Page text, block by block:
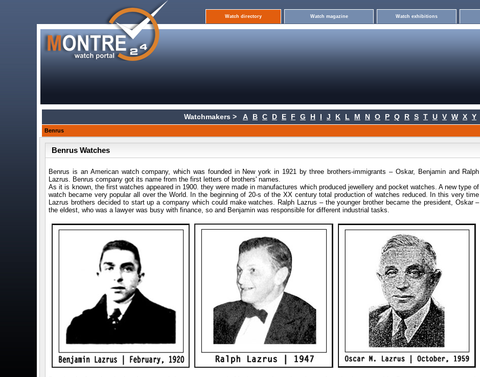
Watch directory Watch magazine Watch exhibitions
Watchmakers > A B C D E F G H I J K L M N O P Q R S T U V W X Y
Benrus
Benrus Watches
Benrus is an American watch company, which was founded in New york in 1921 by three brothers-immigrants – Oskar, Benjamin and Ralph
Lazrus. Benrus company got its name from the first letters of brothers' names.
As it is known, the first watches appeared in 1900. they were made in manufactures which produced jewellery and pocket watches. A new type of
watch became very popular all over the World. In the beginning of 20-s of the XX century total production of watches reduced. In this very time
Lazrus brothers decided to start up a company which could make watches. Ralph Lazrus – the younger brother became the president, Oskar –
the eldest, who was a lawyer was busy with finance, so and Benjamin was responsible for different industrial tasks.